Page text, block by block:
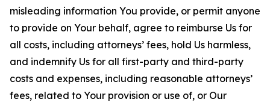
misleading information You provide, or permit anyone
to provide on Your behalf, agree to reimburse Us for
all costs, including attorneys’ fees, hold Us harmless,
and indemnify Us for all first-party and third-party
costs and expenses, including reasonable attorneys’
fees, related to Your provision or use of, or Our